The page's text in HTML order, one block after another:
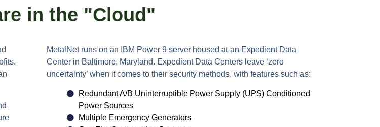
in the "Cloud"
MetalNet runs on an IBM Power 9 server housed at an Expedient Data
Center in Baltimore, Maryland. Expedient Data Centers leave ‘zero
uncertainty’ when it comes to their security methods, with features such as:
Redundant A/B Uninterruptible Power Supply (UPS) Conditioned
Power Sources
Multiple Emergency Generators